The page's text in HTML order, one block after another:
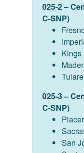
025-2 –
C-SNP)
Kings
Tulare
025-3 –
C-SNP)
Placer
San